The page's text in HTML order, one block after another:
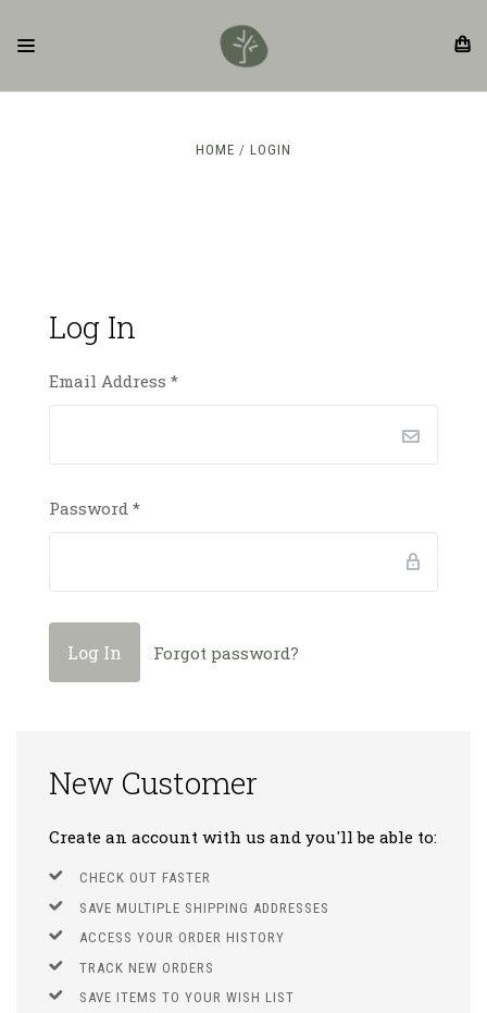
HOME LOGIN
Log In
Email Address *
Password *
Forgot password?
New Customer
Create an account with us and you'll be able to:
CHECK OUT FASTER
SAVE MULTIPLE SHIPPING ADDRESSES
ACCESS YOUR ORDER HISTORY
TRACK NEW ORDERS
SAVE ITEMS TO YOUR WISH LIST